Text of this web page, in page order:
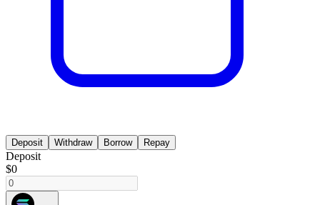
Deposit Withdraw Borrow Repay
Deposit
$0